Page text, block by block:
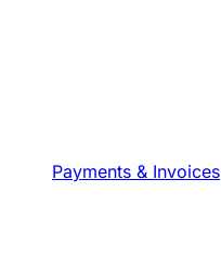
Payments & Invoices